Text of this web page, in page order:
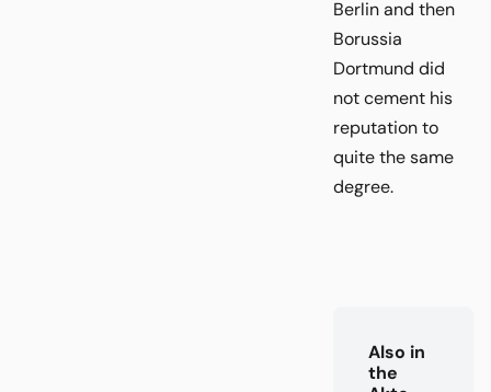
Berlin and then
Borussia
Dortmund did
not cement his
reputation to
quite the same
degree.
Also in
the